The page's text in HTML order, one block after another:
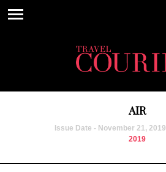
AIR
Issue Date - November 21, 2019
2019